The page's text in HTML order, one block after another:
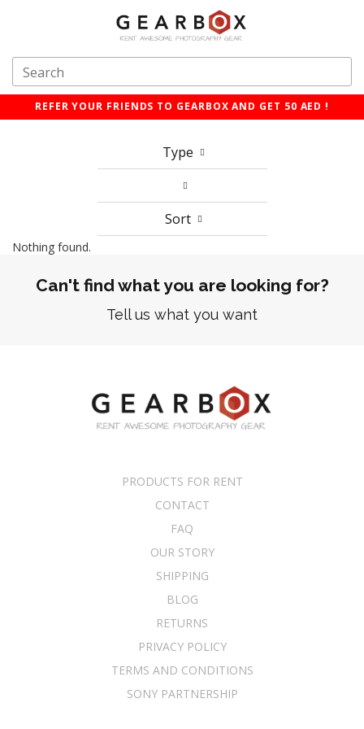
REFER YOUR FRIENDS TO GEARBOX AND GET 50 AED !
Type
Sort
Nothing found.
Can't find what you are looking for?
Tell us what you want
PRODUCTS FOR RENT
CONTACT
FAQ
OUR STORY
SHIPPING
BLOG
RETURNS
PRIVACY POLICY
TERMS AND CONDITIONS
SONY PARTNERSHIP